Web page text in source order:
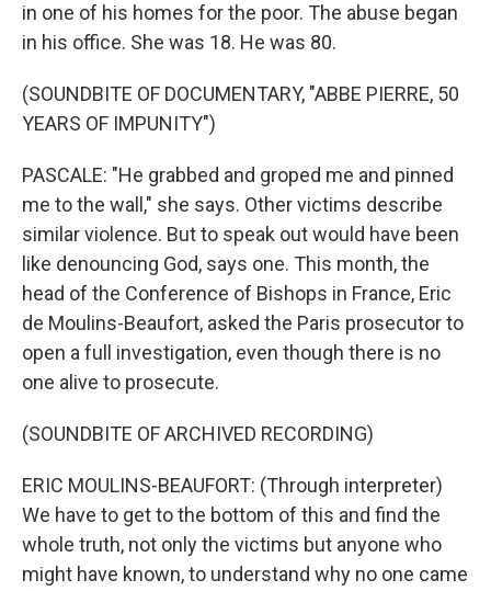
in one of his homes for the poor. The abuse began
in his office. She was 18. He was 80.
(SOUNDBITE OF DOCUMENTARY, "ABBE PIERRE, 50
YEARS OF IMPUNITY")
PASCALE: "He grabbed and groped me and pinned
me to the wall," she says. Other victims describe
similar violence. But to speak out would have been
like denouncing God, says one. This month, the
head of the Conference of Bishops in France, Eric
de Moulins-Beaufort, asked the Paris prosecutor to
open a full investigation, even though there is no
one alive to prosecute.
(SOUNDBITE OF ARCHIVED RECORDING)
ERIC MOULINS-BEAUFORT: (Through interpreter)
We have to get to the bottom of this and find the
whole truth, not only the victims but anyone who
might have known, to understand why no one came